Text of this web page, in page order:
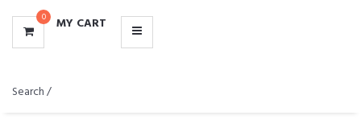
0 MY CART
Search /